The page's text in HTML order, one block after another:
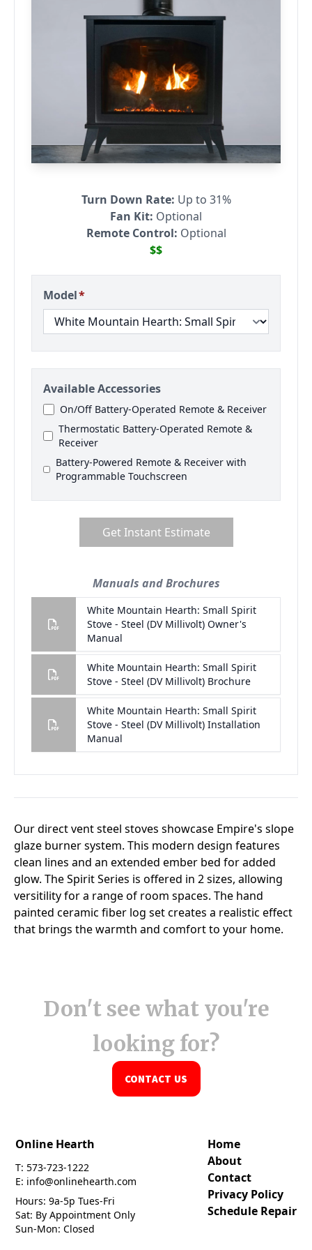
Don't see what you're
looking for?
CONTACT US
Online Hearth
T: 573-723-1222
E: info@onlinehearth.com
Hours: 9a-5p Tues-Fri
Sat: By Appointment Only
Sun-Mon: Closed
Home
About
Contact
Privacy Policy
Schedule Repair